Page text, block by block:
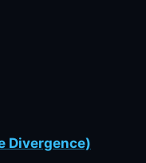
Divergence)